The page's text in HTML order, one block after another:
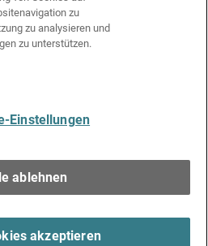
zu
zu analysieren und
zu unterstützen.
Einstellungen
ablehnen
akzeptieren